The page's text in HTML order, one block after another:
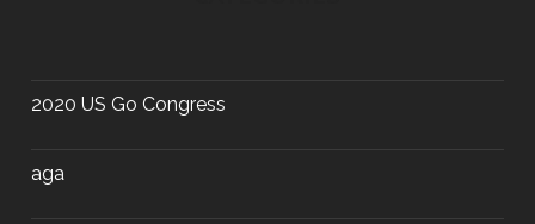
2020 US Go Congress
aga